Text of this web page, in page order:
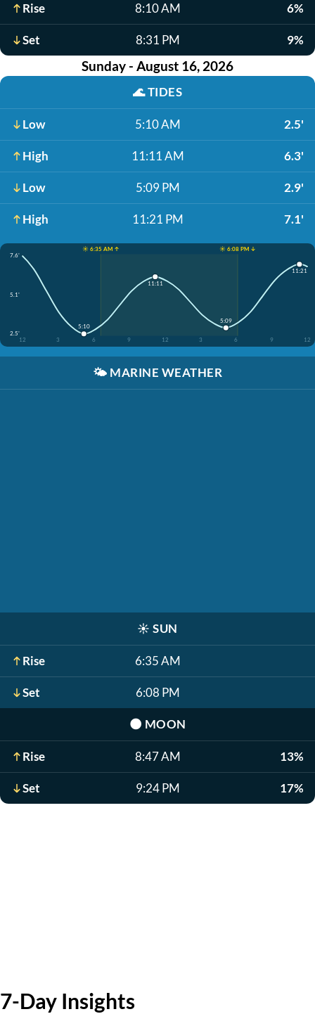
Rise 8:10 AM 6%
Set 8:31 PM 9%
Sunday - August 16, 2026
🌊TIDES
Low 5:10 AM 2.5'
High 11:11 AM 6.3'
Low 5:09 PM 2.9'
High 11:21 PM 7.1'
☀️ 6:35 AM ↑
☀️ 6:08 PM ↓
7.6'
5.1'
2.5'
12
3 6 9 12 3 6 9 12
5:10
11:11
5:09
11:21
🌤️ MARINE WEATHER
☀️ SUN
Rise 6:35 AM
Set 6:08 PM
🌑 MOON
Rise 8:47 AM 13%
Set 9:24 PM 17%
7-Day Insights